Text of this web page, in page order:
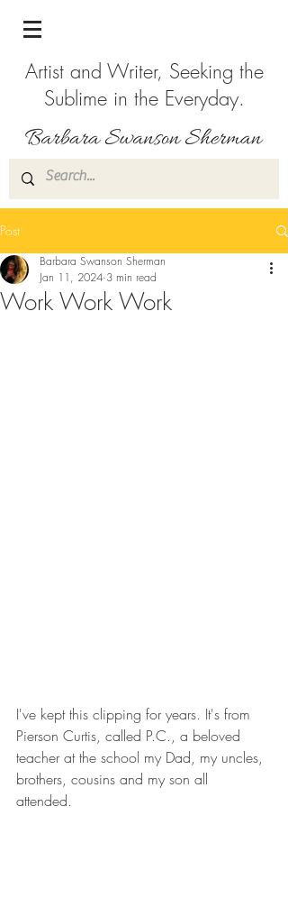
Artist and Writer, Seeking the
Sublime in the Everyday.
Post
Work Work Work
Barbara Swanson Sherman
Jan 11, 2024 3 min read
I've kept this clipping for years. It's from
Pierson Curtis, called P.C., a beloved
teacher at the school my Dad, my uncles,
brothers, cousins and my son all
attended.